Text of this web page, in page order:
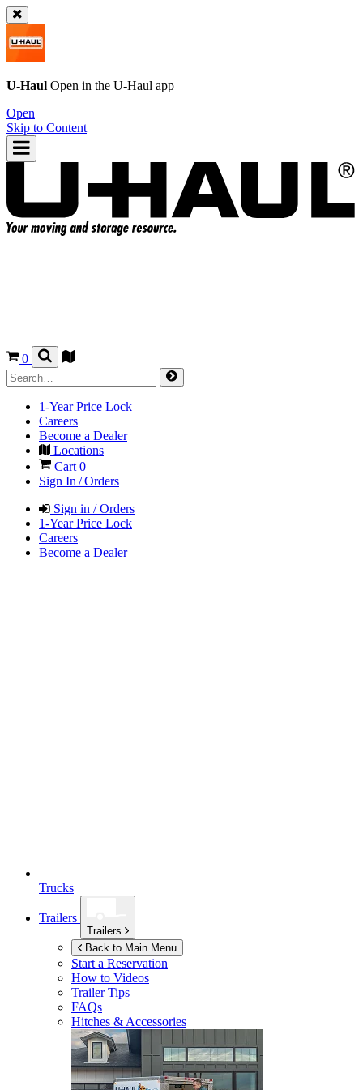
U-Haul Open in the U-Haul app
Open
Skip to Content
0
1-Year Price Lock
Careers
Become a Dealer
Locations
Cart 0
Sign In / Orders
Sign in / Orders
1-Year Price Lock
Careers
Become a Dealer
Trucks
Trailers
Trailers
Back to Main Menu
Start a Reservation
How to Videos
Trailer Tips
FAQs
Hitches & Accessories